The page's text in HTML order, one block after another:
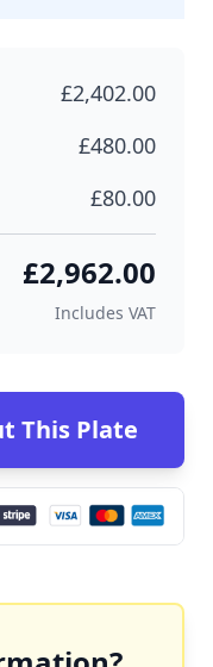
£2,402.00
£480.00
£80.00
£2,962.00
Includes VAT
This Plate